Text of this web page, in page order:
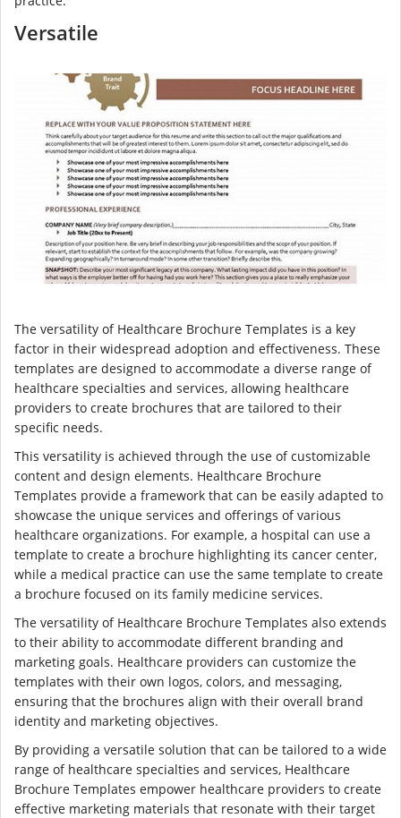
Versatile
The versatility of Healthcare Brochure Templates is a key
factor in their widespread adoption and effectiveness. These
templates are designed to accommodate a diverse range of
healthcare specialties and services, allowing healthcare
providers to create brochures that are tailored to their
specific needs.
This versatility is achieved through the use of customizable
content and design elements. Healthcare Brochure
Templates provide a framework that can be easily adapted to
showcase the unique services and offerings of various
healthcare organizations. For example, a hospital can use a
template to create a brochure highlighting its cancer center,
while a medical practice can use the same template to create
a brochure focused on its family medicine services.
The versatility of Healthcare Brochure Templates also extends
to their ability to accommodate different branding and
marketing goals. Healthcare providers can customize the
templates with their own logos, colors, and messaging,
ensuring that the brochures align with their overall brand
identity and marketing objectives.
By providing a versatile solution that can be tailored to a wide
range of healthcare specialties and services, Healthcare
Brochure Templates empower healthcare providers to create
effective marketing materials that resonate with their target